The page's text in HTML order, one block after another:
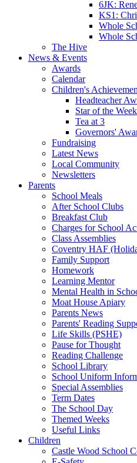
6JK:
KS1:
Whole
Whole
The Hive
News & Events
Awards
Calendar
Children's
Headteacher
Star of the Week
Tea at 3
Governors'
Fundraising
Latest News
Local Community
Newsletters
Parents
School Meals
After School Clubs
Breakfast Club
Charges for School
Class Assemblies
Coventry HAF
Family Support
Homework
Learning Mentor
Mental Health in
Moat House Apiary
Parents News
Parents' Reading
Life Skills (PSHE)
Pause for Thought
Reading Challenge
School Library
School Uniform
Special Assemblies
Term Dates
The School Day
Themed Weeks
Useful Links
Children
Castle Wood School